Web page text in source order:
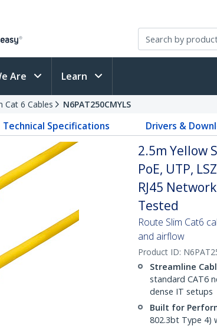
Are Learn
Cat 6 Cables N6PAT250CMYLS
Technical Specifications Drivers &
2.5m Yellow
PoE, UTP,
RJ45
Tested
Route Slim Cat6
and airflow
Product ID:
Streamline
standard CAT6
dense IT setups
Built for
802.3bt Type 4)